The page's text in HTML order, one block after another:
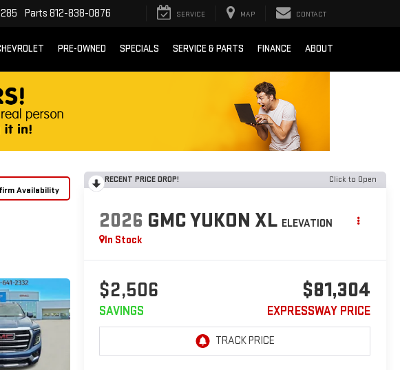
Parts 812-838-0876 SERVICE MAP CONTACT
PRE-OWNED SPECIALS SERVICE & PARTS FINANCE ABOUT
Availability
RECENT PRICE DROP! Click to Open
2026 GMC YUKON XL ELEVATION
In Stock
$2,506
SAVINGS
$81,304
EXPRESSWAY PRICE